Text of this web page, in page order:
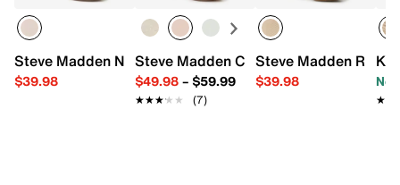
Steve Madden Novah Sandal - Kids'
$39.98
Steve Madden Carrson Dress Sandal -
$49.98– $59.99
★★★★★
★★★★★ (7)
Steve Madden
$39.98